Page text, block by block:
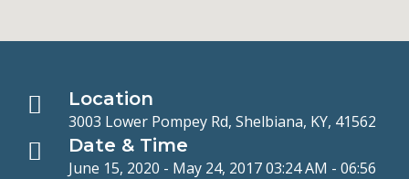
Location
3003 Lower Pompey Rd, Shelbiana, KY, 41562
Date & Time
June 15, 2020 - May 24, 2017 03:24 AM - 06:56